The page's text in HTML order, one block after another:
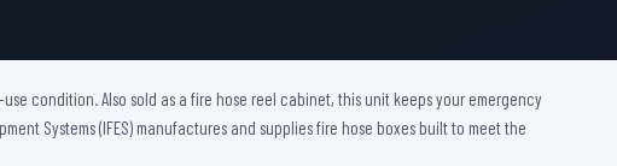
Raditation Protection Door
Sound Proof Door
condition. Also sold as a fire hose reel cabinet, this unit keeps your emergency
Systems (IFES) manufactures and supplies fire hose boxes built to meet the